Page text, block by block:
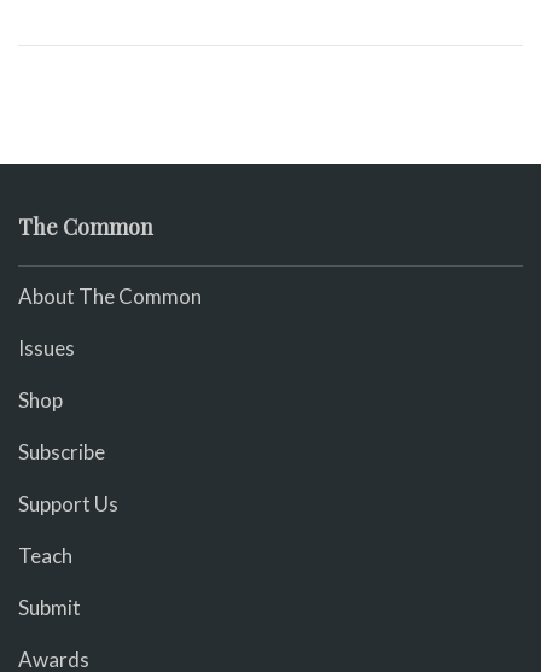
The Common
About The Common
Issues
Shop
Subscribe
Support Us
Teach
Submit
Awards